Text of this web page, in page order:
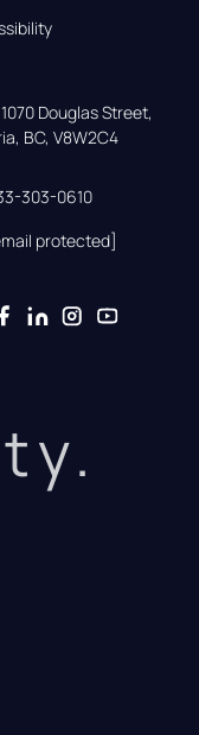
Douglas Street,
BC, V8W2C4
303-0610
protected]